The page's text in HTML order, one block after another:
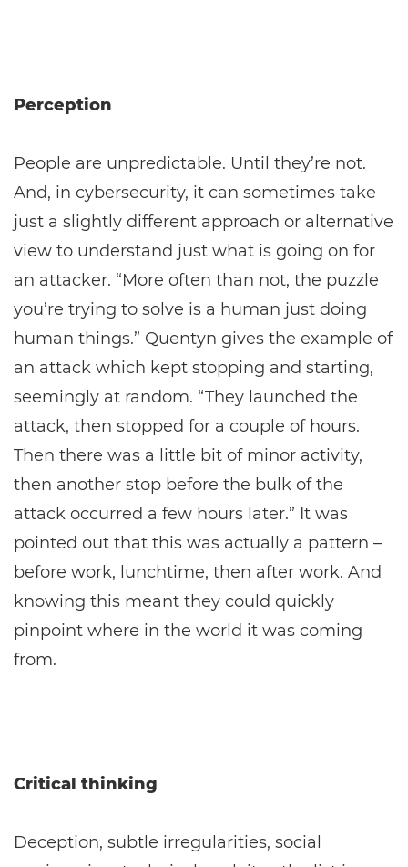
Perception
People are unpredictable. Until they’re not.
And, in cybersecurity, it can sometimes take
just a slightly different approach or alternative
view to understand just what is going on for
an attacker. “More often than not, the puzzle
you’re trying to solve is a human just doing
human things.” Quentyn gives the example of
an attack which kept stopping and starting,
seemingly at random. “They launched the
attack, then stopped for a couple of hours.
Then there was a little bit of minor activity,
then another stop before the bulk of the
attack occurred a few hours later.” It was
pointed out that this was actually a pattern –
before work, lunchtime, then after work. And
knowing this meant they could quickly
pinpoint where in the world it was coming
from.
Critical thinking
Deception, subtle irregularities, social